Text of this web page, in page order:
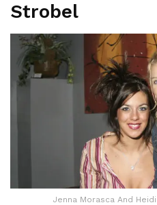
Strobel
Jenna Morasca And